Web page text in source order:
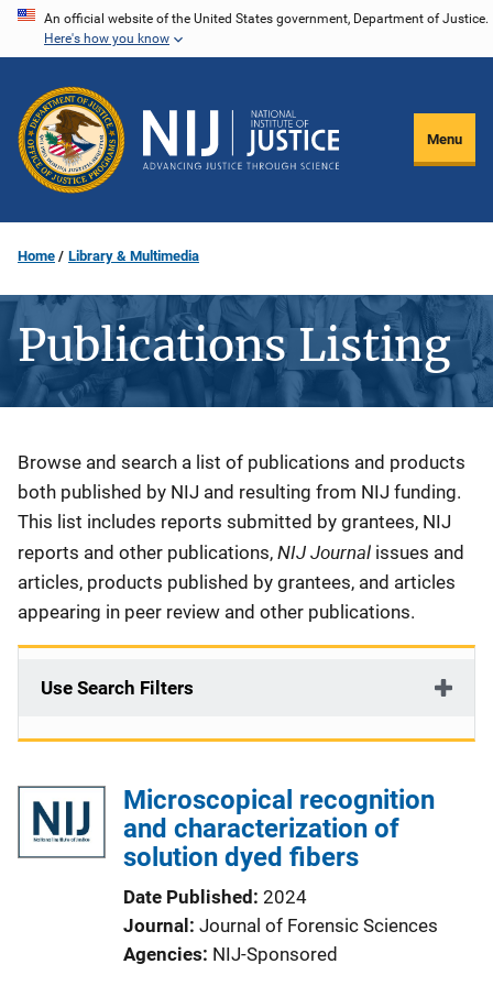
Skip
content
An official website of the United States government, Department of Justice.
Here's how you know
Menu
Home Library & Multimedia
Publications Listing
Description
Browse and search a list of publications and products
both published by NIJ and resulting from NIJ funding.
This list includes reports submitted by grantees, NIJ
reports and other publications, NIJ Journal issues and
articles, products published by grantees, and articles
appearing in peer review and other publications.
Use Search Filters
Microscopical recognition
and characterization of
solution dyed fibers
Date Published 2024
Journal
Journal of Forensic Sciences
Agencies NIJ-Sponsored